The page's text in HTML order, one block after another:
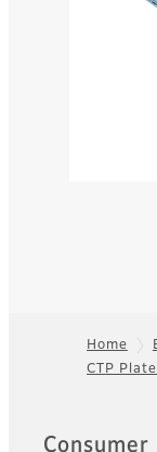
Footer
Home
CTP
Quick Links
Consumer